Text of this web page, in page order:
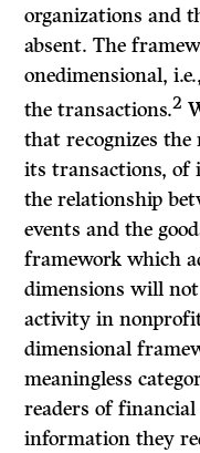
organizations and
absent. The
onedimensional,
the transactions.2
that recognizes
its transactions, of
the relationship
events and the
framework which
dimensions will
activity in
dimensional
meaningless
readers of
information they